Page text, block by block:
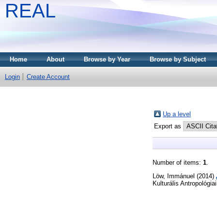
REAL
Home About Browse by Year Browse by Subject
Login Create Account
Up a level
Export as
Number of items: 1
Löw, Immánuel (2014)
Kulturális